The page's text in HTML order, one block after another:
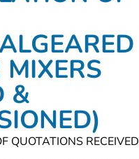
MIXERS
&
QUOTATIONS RECEIVED